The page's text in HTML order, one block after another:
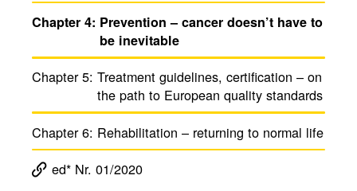
Chapter 4: Preven­tion – cancer doesn’t have to
be inevitable
Chapter 5: Treat­ment guide­lines, certi­fi­ca­tion – on
the path to Euro­pean quality stan­dards
Chapter 6: Reha­bil­i­ta­tion – returning to normal life
ed* Nr. 01/2020